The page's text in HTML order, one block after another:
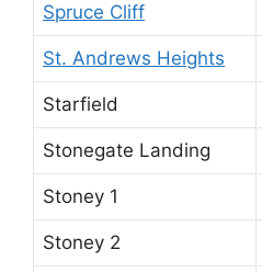
Spruce Cliff
St. Andrews Heights
Starfield
Stonegate Landing
Stoney 1
Stoney 2